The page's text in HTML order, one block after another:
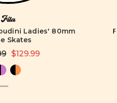
Fila
Ladies' 80mm
Skates
$129.99